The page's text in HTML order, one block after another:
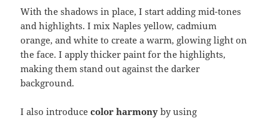
With the shadows in place, I start adding mid-tones
and highlights. I mix Naples yellow, cadmium
orange, and white to create a warm, glowing light on
the face. I apply thicker paint for the highlights,
making them stand out against the darker
background.
I also introducecolor harmony by using